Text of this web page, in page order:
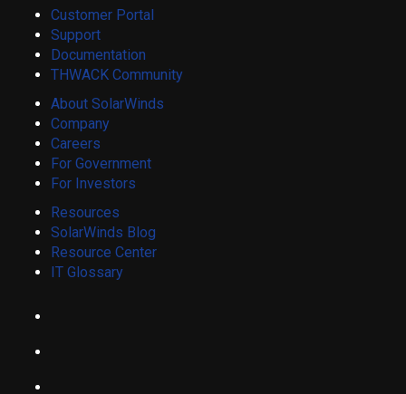
Customer Portal
Support
Documentation
THWACK Community
About SolarWinds
Company
Careers
For Government
For Investors
Resources
SolarWinds Blog
Resource Center
IT Glossary